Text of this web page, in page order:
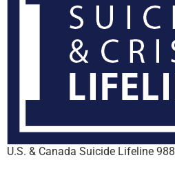
U.S. & Canada Suicide Lifeline 988